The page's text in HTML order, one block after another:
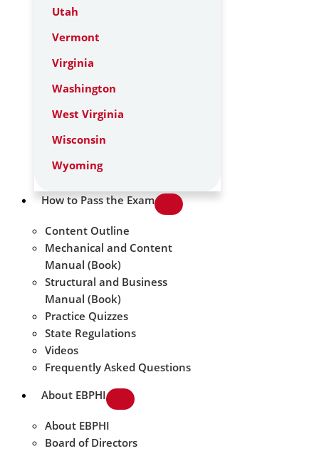
Utah
Vermont
Virginia
Washington
West Virginia
Wisconsin
Wyoming
How to Pass the Exam
Content Outline
Mechanical and Content
Manual (Book)
Structural and Business
Manual (Book)
Practice Quizzes
State Regulations
Videos
Frequently Asked Questions
About EBPHI
About EBPHI
Board of Directors